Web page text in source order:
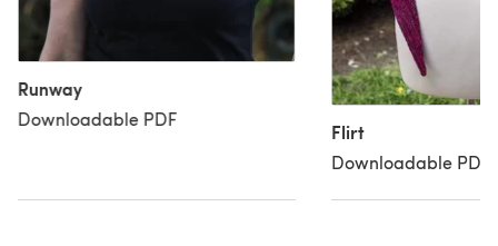
Runway
Downloadable PDF
Flirt
Downloadable PDF